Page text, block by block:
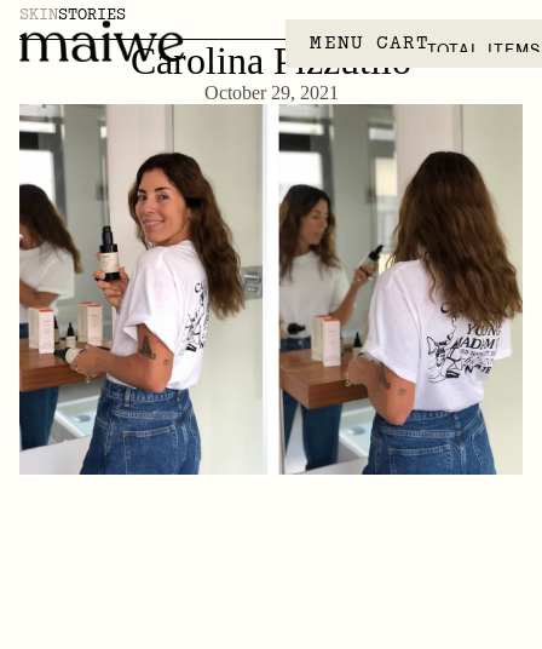
MENU CARTTOTAL
SKINSTORIES
Carolina Pizzutilo
October 29, 2021